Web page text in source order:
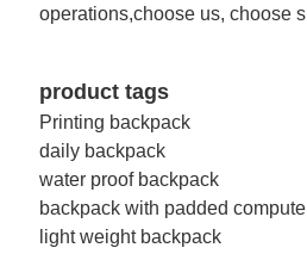
operations,choose us, choose
product tags
Printing backpack
daily backpack
water proof backpack
backpack with padded
light weight backpack